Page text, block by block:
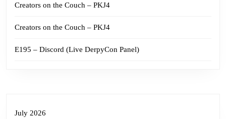
Creators on the Couch – PKJ4
Creators on the Couch – PKJ4
E195 – Discord (Live DerpyCon Panel)
July 2026